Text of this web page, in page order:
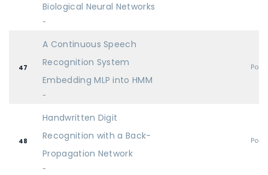
Biological Neural Networks
-
47
A Continuous Speech
Recognition System
Embedding MLP into HMM
-
48
Handwritten Digit
Recognition with a Back-
Propagation Network
-